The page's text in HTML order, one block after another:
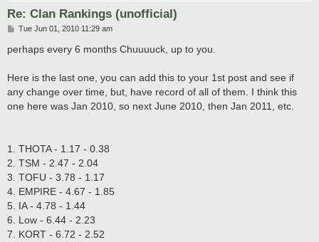
Re: Clan Rankings (unofficial)
P
s
Tue Jun 01, 2010 11:29 am
perhaps every 6 months Chuuuuck, up to you.
Here is the last one, you can add this to your 1st post and see if
any change over time, but, have record of all of them. I think this
one here was Jan 2010, so next June 2010, then Jan 2011, etc.
1. THOTA - 1.17 - 0.38
2. TSM - 2.47 - 2.04
3. TOFU - 3.78 - 1.17
4. EMPIRE - 4.67 - 1.85
5. IA - 4.78 - 1.44
6. Low - 6.44 - 2.23
7. KORT - 6.72 - 2.52